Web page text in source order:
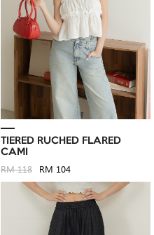
TIERED RUCHED FLARED
CAMI
RM 118 RM 104